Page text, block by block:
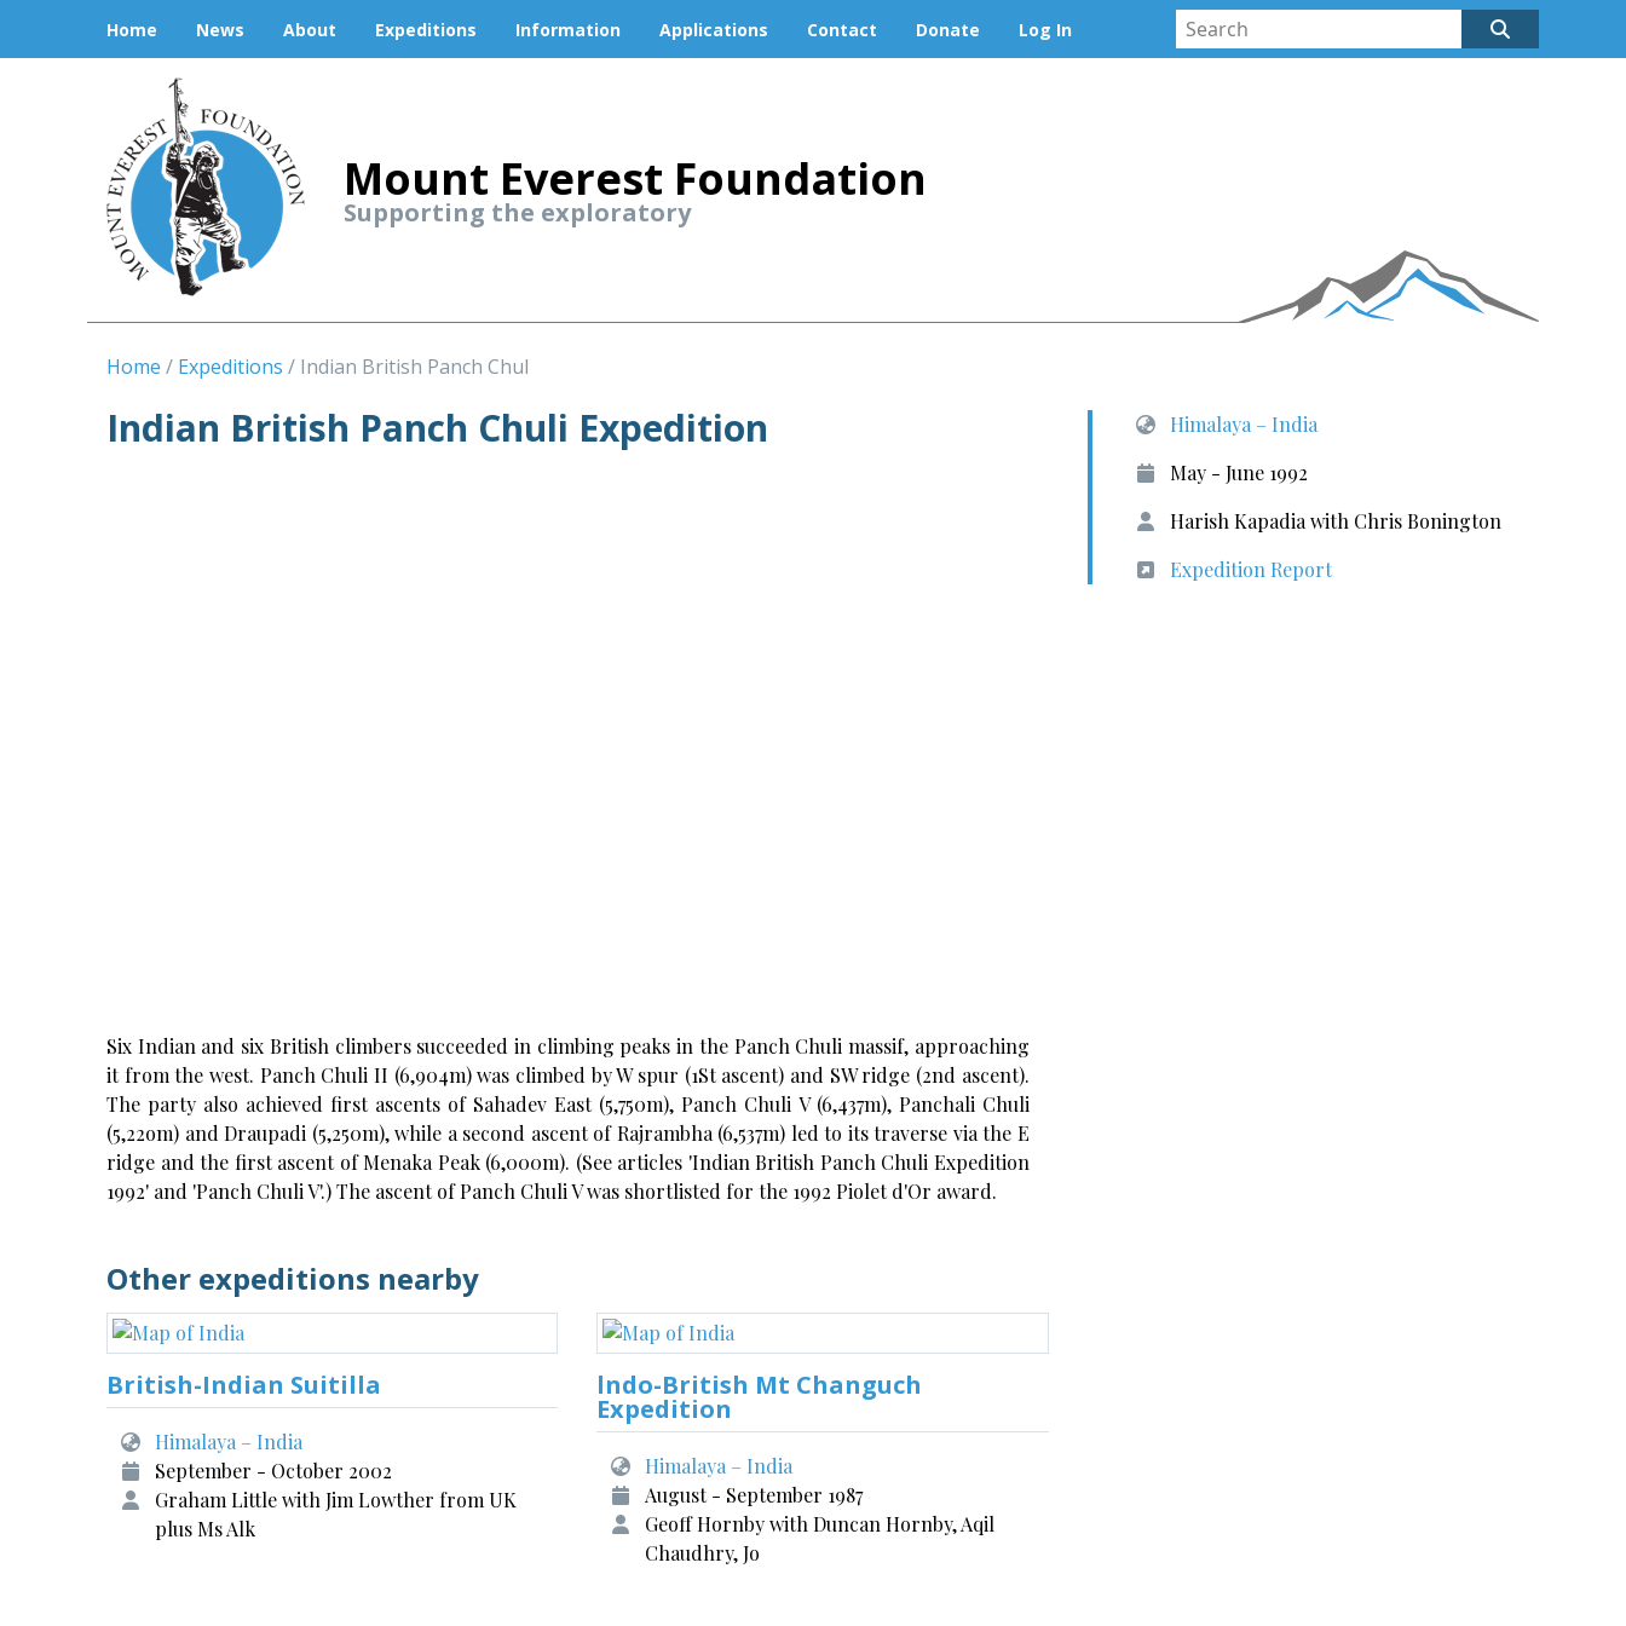
Home News About Expeditions Information Applications Contact Donate Log In
Mount Everest Foundation
Supporting the exploratory
Home Expeditions Indian British Panch Chul
Indian British Panch Chuli Expedition
Six Indian and six British climbers succeeded in climbing peaks in the Panch Chuli massif, approaching
it from the west. Panch Chuli II (6,904m) was climbed by W spur (1St ascent) and SW ridge (2nd ascent).
The party also achieved first ascents of Sahadev East (5,750m), Panch Chuli V (6,437m), Panchali Chuli
(5,22om) and Draupadi (5,250m), while a second ascent of Rajrambha (6,537m) led to its traverse via the E
ridge and the first ascent of Menaka Peak (6,000m). (See articles 'Indian British Panch Chuli Expedition
1992' and 'Panch Chuli V'.) The ascent of Panch Chuli V was shortlisted for the 1992 Piolet d'Or award.
Himalaya – India
May - June 1992
Harish Kapadia with Chris Bonington
Expedition Report
Other expeditions nearby
British-Indian Suitilla
Himalaya – India
September - October 2002
Graham Little with Jim Lowther from UK
plus Ms Alk
lndo-British Mt Changuch
Expedition
Himalaya – India
August - September 1987
Geoff Hornby with Duncan Hornby, Aqil
Chaudhry, Jo